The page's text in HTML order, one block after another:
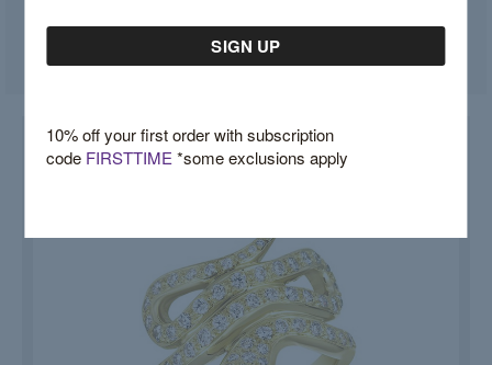
10% off your first order with subscription
code FIRSTTIME*some exclusions apply